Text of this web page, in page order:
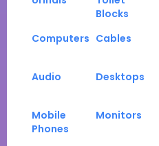
Blocks
Computers Cables
Audio Desktops
Mobile
Phones
Monitors